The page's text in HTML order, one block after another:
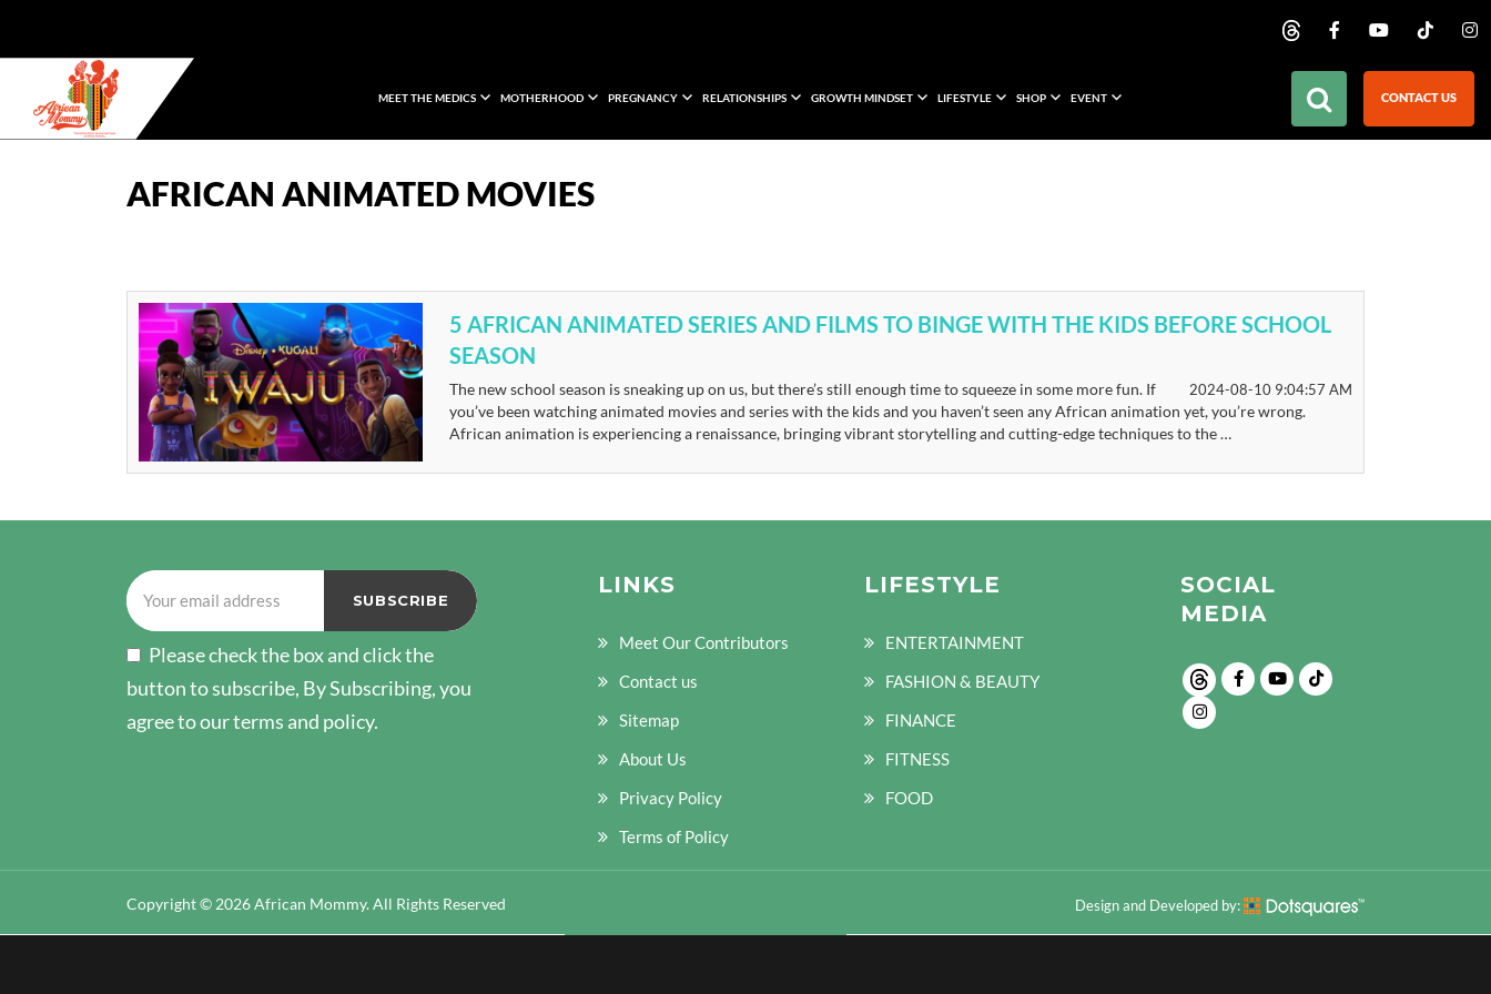
MEET THE MEDICS MOTHERHOOD PREGNANCY RELATIONSHIPS GROWTH MINDSET LIFESTYLE SHOP EVENT CONTACT US
AFRICAN ANIMATED MOVIES
5 AFRICAN ANIMATED SERIES AND FILMS TO BINGE WITH THE KIDS BEFORE SCHOOL
SEASON
2024-08-10 9:04:57 AM
The new school season is sneaking up on us, but there’s still enough time to squeeze in some more fun. If
you’ve been watching animated movies and series with the kids and you haven’t seen any African animation yet, you’re wrong.
African animation is experiencing a renaissance, bringing vibrant storytelling and cutting-edge techniques to the …
Please check the box and click the
button to subscribe, By Subscribing, you
agree to our terms and policy.
LINKS
Meet Our Contributors
Contact us
Sitemap
About Us
Privacy Policy
Terms of Policy
LIFESTYLE
ENTERTAINMENT
FASHION & BEAUTY
FINANCE
FITNESS
FOOD
SOCIAL
MEDIA
Copyright © 2026 African Mommy. All Rights Reserved Design and Developed by: